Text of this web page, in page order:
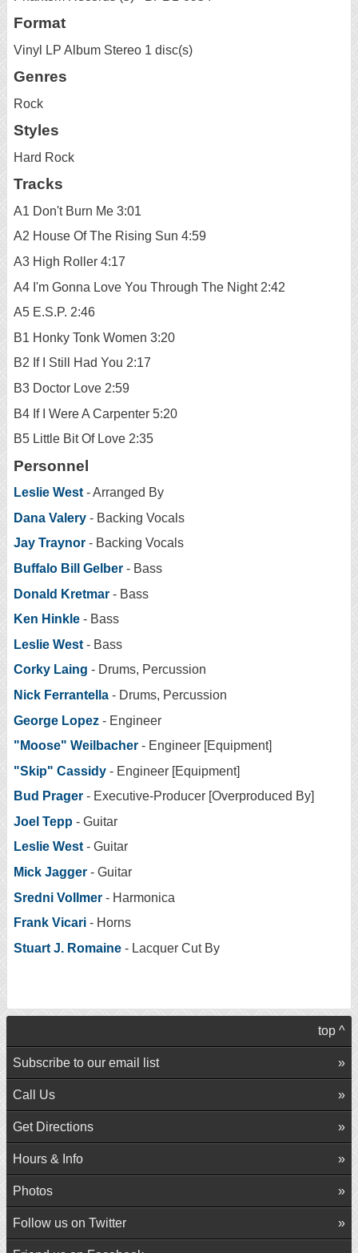
Format
Vinyl LP Album Stereo 1 disc(s)
Genres
Rock
Styles
Hard Rock
Tracks
A1 Don't Burn Me 3:01
A2 House Of The Rising Sun 4:59
A3 High Roller 4:17
A4 I'm Gonna Love You Through The Night 2:42
A5 E.S.P. 2:46
B1 Honky Tonk Women 3:20
B2 If I Still Had You 2:17
B3 Doctor Love 2:59
B4 If I Were A Carpenter 5:20
B5 Little Bit Of Love 2:35
Personnel
Leslie West - Arranged By
Dana Valery - Backing Vocals
Jay Traynor - Backing Vocals
Buffalo Bill Gelber - Bass
Donald Kretmar - Bass
Ken Hinkle - Bass
Leslie West - Bass
Corky Laing - Drums, Percussion
Nick Ferrantella - Drums, Percussion
George Lopez - Engineer
"Moose" Weilbacher - Engineer [Equipment]
"Skip" Cassidy - Engineer [Equipment]
Bud Prager - Executive-Producer [Overproduced By]
Joel Tepp - Guitar
Leslie West- Guitar
Mick Jagger - Guitar
Sredni Vollmer - Harmonica
Frank Vicari - Horns
Stuart J. Romaine - Lacquer Cut By
top ^
Subscribe to our email list
Call Us
Get Directions
Hours & Info
Photos
Follow us on Twitter